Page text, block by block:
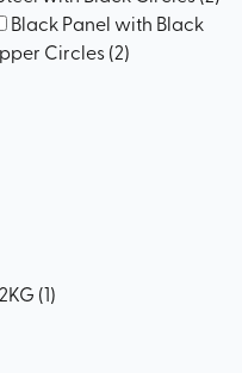
Black Panel with Black
Circles(2)
(1)